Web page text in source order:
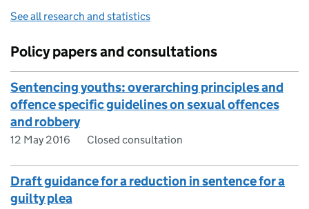
See all research and statistics
Policy papers and consultations
Sentencing youths: overarching principles and
offence specific guidelines on sexual offences
and robbery
12 May 2016 Closed consultation
Draft guidance for a reduction in sentence for a
guilty plea